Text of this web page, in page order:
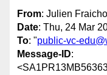
From: Julien
Date: Thu, 24 Mar
To: "public-vc-
Message-ID: